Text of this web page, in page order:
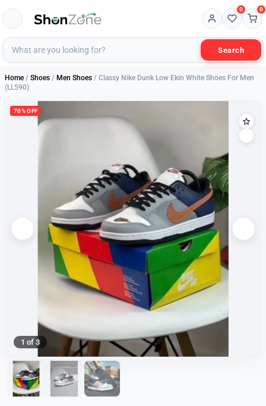
Search
0 0
Home / Shoes / Men Shoes / Classy Nike Dunk Low Ekin White Shoes For Men
(LL590)
70% OFF
1 of 3